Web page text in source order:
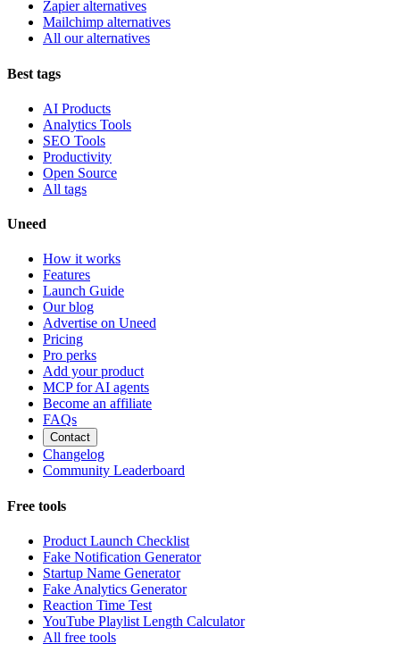
Zapier alternatives
Mailchimp alternatives
All our alternatives
Best tags
AI Products
Analytics Tools
SEO Tools
Productivity
Open Source
All tags
Uneed
How it works
Features
Launch Guide
Our blog
Advertise on Uneed
Pricing
Pro perks
Add your product
MCP for AI agents
Become an affiliate
FAQs
Contact
Changelog
Community Leaderboard
Free tools
Product Launch Checklist
Fake Notification Generator
Startup Name Generator
Fake Analytics Generator
Reaction Time Test
YouTube Playlist Length Calculator
All free tools